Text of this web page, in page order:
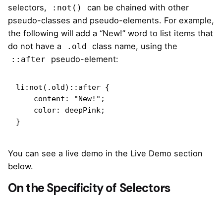
selectors,
:not()
can be chained with other
pseudo-classes and pseudo-elements. For example,
the following will add a “New!” word to list items that
do not have a
.old class name, using the
::after pseudo-element:
li:not(.old)::after {
}
You can see a live demo in the Live Demo section
below.
On the Specificity of Selectors